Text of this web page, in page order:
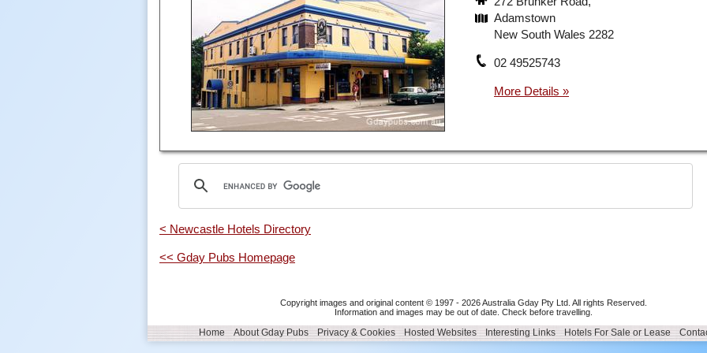
Adamstown
New South Wales 2282
02 49525743
< Newcastle Hotels Directory
<< Gday Pubs Homepage
Copyright images and original content © 1997 - 2026Australia Gday Pty Ltd. All rights Reserved.
Information and images may be out of date. Check before travelling.
Home About Gday Pubs Privacy & Cookies Hosted Websites Interesting Links Hotels For Sale or Lease